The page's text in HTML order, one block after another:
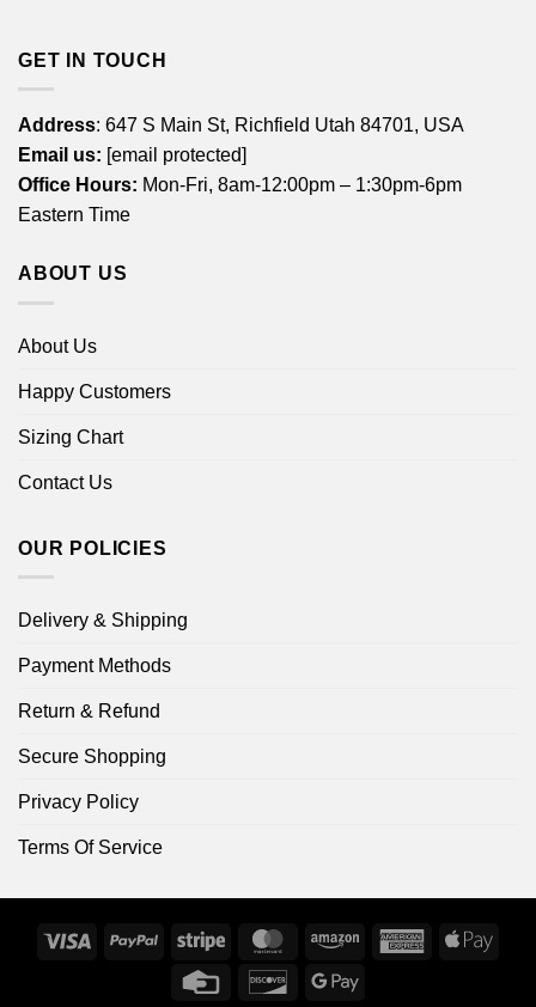
GET IN TOUCH
Address: 647 S Main St, Richfield Utah 84701, USA
Email us: [email protected]
Office Hours: Mon-Fri, 8am-12:00pm – 1:30pm-6pm
Eastern Time
ABOUT US
About Us
Happy Customers
Sizing Chart
Contact Us
OUR POLICIES
Delivery & Shipping
Payment Methods
Return & Refund
Secure Shopping
Privacy Policy
Terms Of Service
Visa PayPal Stripe MasterCardAmazon
AmericanApple
Credit
DiscoverGoogle